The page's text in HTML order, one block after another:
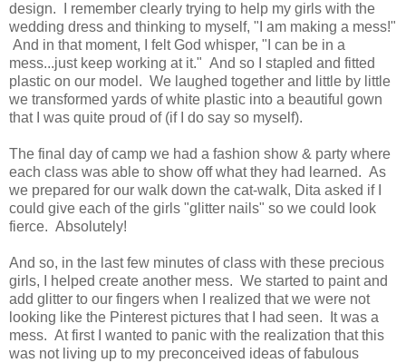
design. I remember clearly trying to help my girls with the
wedding dress and thinking to myself, "I am making a mess!"
And in that moment, I felt God whisper, "I can be in a
mess...just keep working at it." And so I stapled and fitted
plastic on our model. We laughed together and little by little
we transformed yards of white plastic into a beautiful gown
that I was quite proud of (if I do say so myself).
The final day of camp we had a fashion show & party where
each class was able to show off what they had learned. As
we prepared for our walk down the cat-walk, Dita asked if I
could give each of the girls "glitter nails" so we could look
fierce. Absolutely!
And so, in the last few minutes of class with these precious
girls, I helped create another mess. We started to paint and
add glitter to our fingers when I realized that we were not
looking like the Pinterest pictures that I had seen. It was a
mess. At first I wanted to panic with the realization that this
was not living up to my preconceived ideas of fabulous